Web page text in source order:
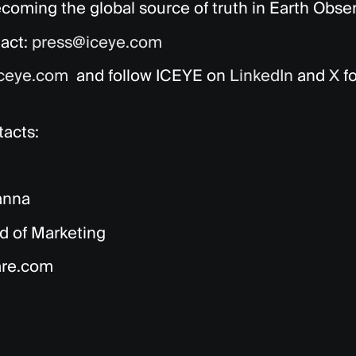
the global source of truth in Earth
press@iceye.com
and follow ICEYE on LinkedIn and X
of Marketing